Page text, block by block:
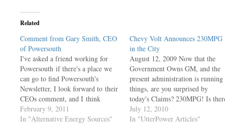
Related
Comment from Gary Smith, CEO
of Powersouth
I've asked a friend working for
Powersouth if there's a place we
can go to find Powersouth's
Newsletter, I look forward to their
CEOs comment, and I think
others might enjoy his common
sense as well. For the moment, I
February 9, 2011
In "Alternative Energy Sources"
Chevy Volt Announces 230MPG
in the City
August 12, 2009 Now that the
Government Owns GM, and the
present administration is running
things, are you surprised by
today's Claims? 230MPG! Is
any difference between a lying
used Car Salesmen and the
July 12, 2010
In "UtterPower Articles"